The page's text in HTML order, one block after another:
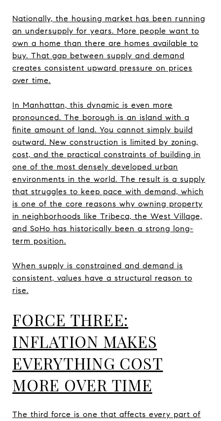
Nationally, the housing market has been running
an undersupply for years. More people want to
own a home than there are homes available to
buy. That gap between supply and demand
creates consistent upward pressure on prices
over time.
In Manhattan, this dynamic is even more
pronounced. The borough is an island with a
finite amount of land. You cannot simply build
outward. New construction is limited by zoning,
cost, and the practical constraints of building in
one of the most densely developed urban
environments in the world. The result is a supply
that struggles to keep pace with demand, which
is one of the core reasons why owning property
in neighborhoods like Tribeca, the West Village,
and SoHo has historically been a strong long-
term position.
When supply is constrained and demand is
consistent, values have a structural reason to
rise.
FORCE THREE:
INFLATION MAKES
EVERYTHING COST
MORE OVER TIME
The third force is one that affects every part of